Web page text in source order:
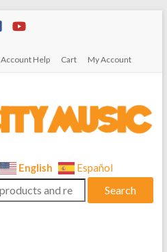
Account Help Cart My Account
English Español
Search